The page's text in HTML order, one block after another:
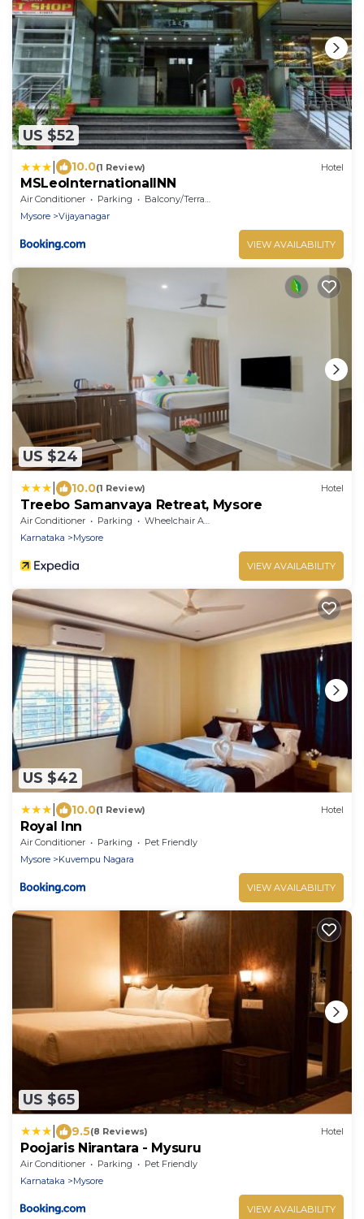
US $52
10.0(1 Review) Hotel
MSLeoInternationalINN
Air Conditioner Parking
Balcony/Terrace
Mysore
Vijayanagar
VIEW AVAILABILITY
US $24
10.0(1 Review) Hotel
Treebo Samanvaya Retreat, Mysore
Air Conditioner Parking
Wheelchair Accessible
Karnataka
Mysore
VIEW AVAILABILITY
US $42
10.0(1 Review) Hotel
Royal Inn
Air Conditioner Parking
Pet Friendly
Mysore
Kuvempu Nagara
VIEW AVAILABILITY
US $65
9.5(8 Reviews) Hotel
Poojaris Nirantara - Mysuru
Air Conditioner Parking
Pet Friendly
Karnataka
Mysore
VIEW AVAILABILITY